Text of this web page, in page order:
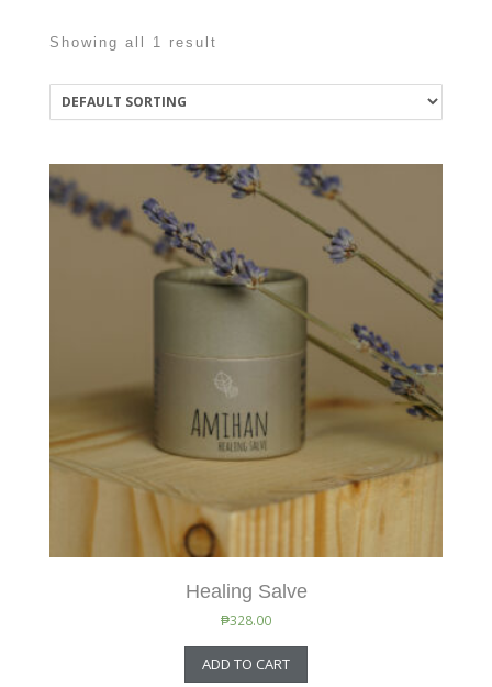
Showing all 1 result
Healing Salve
₱328.00
ADD TO CART